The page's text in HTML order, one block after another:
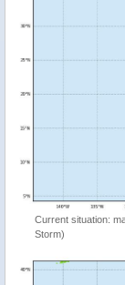
Current situation:
Storm)